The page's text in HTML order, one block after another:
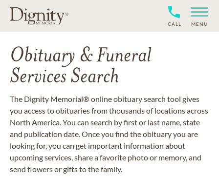
CALL MENU
Obituary & Funeral
Services Search
The Dignity Memorial® online obituary search tool gives
you access to obituaries from thousands of locations across
North America. You can search by first or last name, state
and publication date. Once you find the obituary you are
looking for, you can get important information about
upcoming services, share a favorite photo or memory, and
send flowers or gifts to the family.